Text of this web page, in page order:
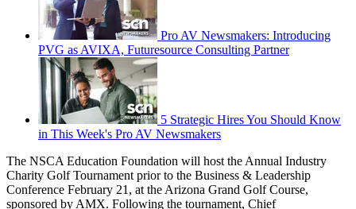
Pro AV Newsmakers: Introducing
PVG as AVIXA, Futuresource Consulting Partner
5 Strategic Hires You Should Know
in This Week's Pro AV Newsmakers
The NSCA Education Foundation will host the Annual Industry
Charity Golf Tournament prior to the Business & Leadership
Conference February 21, at the Arizona Grand Golf Course,
sponsored by AMX. Following the tournament, Chief